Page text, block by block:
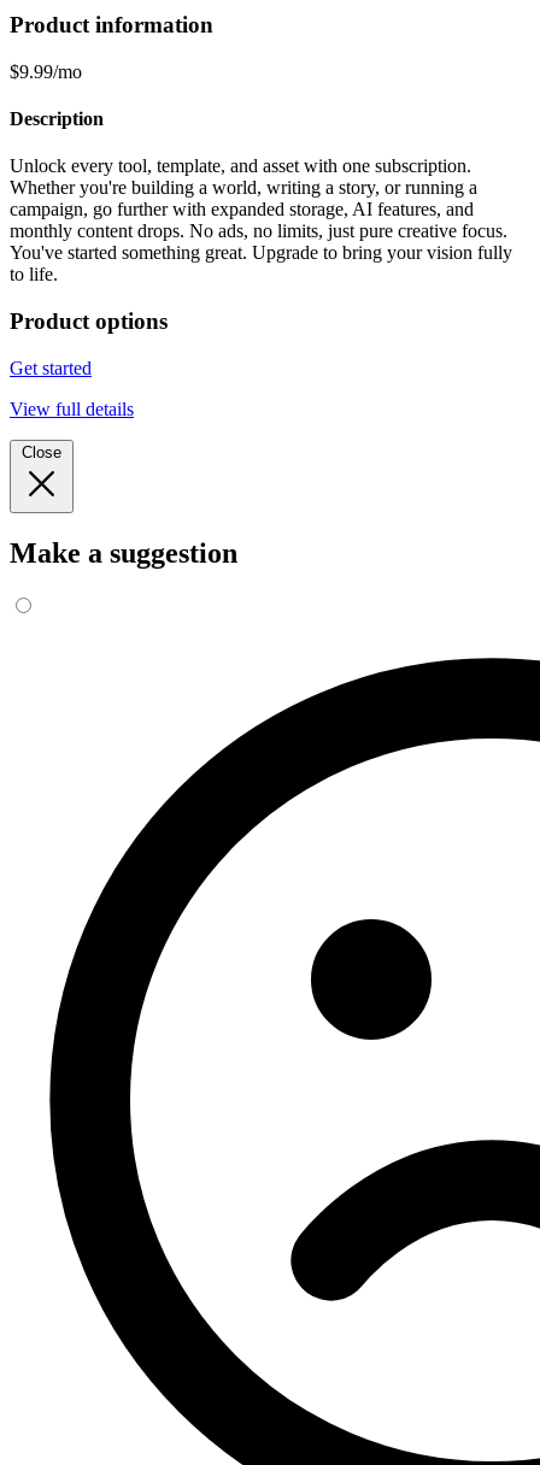
Product information
$9.99/mo
Description
Unlock every tool, template, and asset with one subscription.
Whether you're building a world, writing a story, or running a
campaign, go further with expanded storage, AI features, and
monthly content drops. No ads, no limits, just pure creative focus.
You've started something great. Upgrade to bring your vision fully
to life.
Product options
Get started
View full details
Close
Make a suggestion